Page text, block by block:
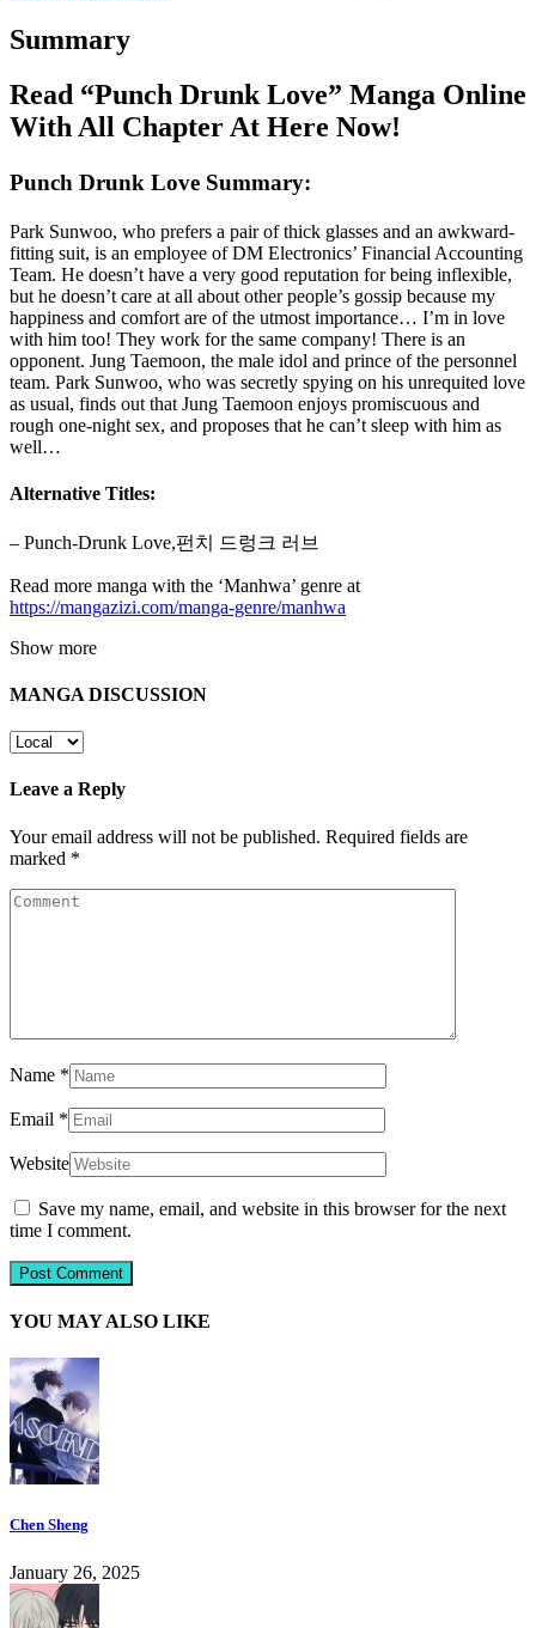
Summary
Read “Punch Drunk Love” Manga Online
With All Chapter At Here Now!
Punch Drunk Love Summary:
Park Sunwoo, who prefers a pair of thick glasses and an awkward-
fitting suit, is an employee of DM Electronics’ Financial Accounting
Team. He doesn’t have a very good reputation for being inflexible,
but he doesn’t care at all about other people’s gossip because my
happiness and comfort are of the utmost importance… I’m in love
with him too! They work for the same company! There is an
opponent. Jung Taemoon, the male idol and prince of the personnel
team. Park Sunwoo, who was secretly spying on his unrequited love
as usual, finds out that Jung Taemoon enjoys promiscuous and
rough one-night sex, and proposes that he can’t sleep with him as
well…
Alternative Titles:
– Punch-Drunk Love,펀치 드렁크 러브
Read more manga with the ‘Manhwa’ genre at
https://mangazizi.com/manga-genre/manhwa
Show more
MANGA DISCUSSION
Leave a Reply
Your email address will not be published. Required fields are
marked *
Name *
Email *
Website
Save my name, email, and website in this browser for the next
time I comment.
YOU MAY ALSO LIKE
Chen Sheng
January 26, 2025